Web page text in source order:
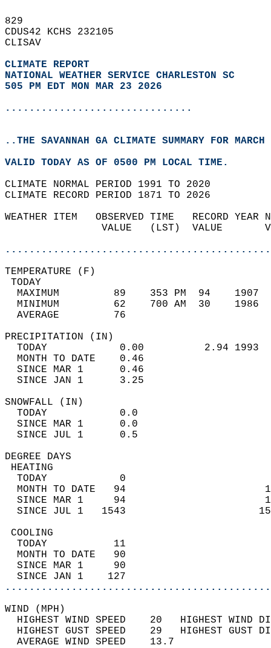
829
CDUS42 KCHS 232105
CLISAV
CLIMATE REPORT
NATIONAL WEATHER SERVICE CHARLESTON SC
505 PM EDT MON MAR 23 2026
...............................
..THE SAVANNAH GA CLIMATE SUMMARY FOR
VALID TODAY AS OF 0500 PM LOCAL TIME.
CLIMATE NORMAL PERIOD 1991 TO 2020
CLIMATE RECORD PERIOD 1871 TO 2026
WEATHER ITEM   OBSERVED TIME   RECORD
VALUE   (LST)  VALUE
MAXIMUM         89    353 PM  94
MINIMUM         62    700 AM  30
AVERAGE         76
TODAY            0.00          2.94
MONTH TO DATE    0.46
SINCE MAR 1      0.46
SINCE JAN 1      3.25
TODAY            0.0
SINCE MAR 1      0.0
SINCE JUL 1      0.5
DEGREE
TODAY            0
MONTH TO DATE   94
SINCE MAR 1     94
SINCE JUL 1   1543
TODAY           11
MONTH TO DATE   90
SINCE MAR 1     90
SINCE JAN 1    127
WIND
HIGHEST WIND SPEED    20   HIGHEST
HIGHEST GUST SPEED    29   HIGHEST
AVERAGE WIND